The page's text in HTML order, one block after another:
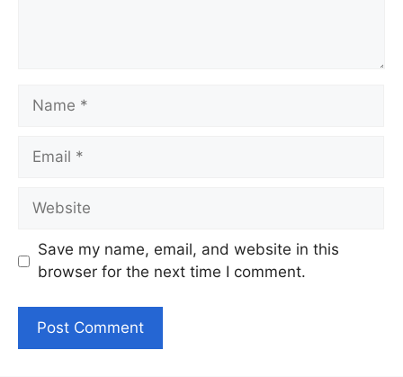
Name
Email
Website
Save my name, email, and website in this
browser for the next time I comment.